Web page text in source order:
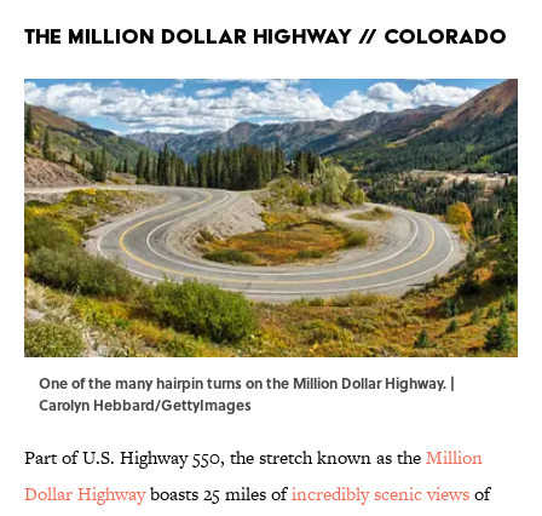
The Million Dollar Highway // Colorado
One of the many hairpin turns on the Million Dollar Highway. |
Carolyn Hebbard/GettyImages
Part of U.S. Highway 550, the stretch known as theMillion
Dollar Highwayboasts 25 miles ofincredibly scenic viewsof